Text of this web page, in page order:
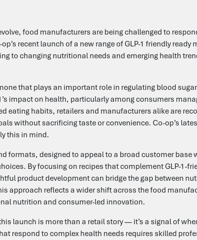
food manufacturers are being challenged to
recent launch of a new range of GLP-1 friendly ready
to changing nutritional needs and emerging health
that plays an important role in regulating blood
impact on health, particularly among consumers
eating habits, retailers and manufacturers alike are
without sacrificing taste or convenience. Co-op’s
this in mind.
formats, designed to appeal to a broad customer base
By focusing on recipes that complement GLP-1-
product development can bridge the gap between
approach reflects a wider shift across the food
nutrition and consumer-led innovation.
launch is more than a retail story — it’s a signal of
respond to complex health needs requires skilled